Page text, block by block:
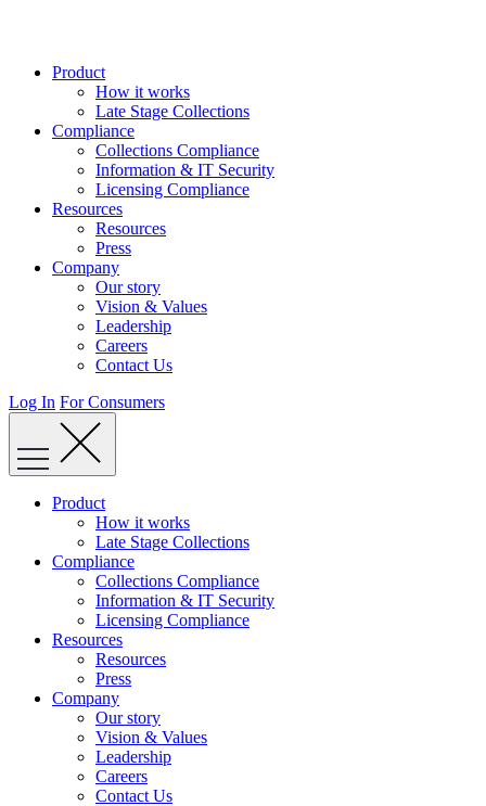
Product
How it works
Late Stage Collections
Compliance
Collections Compliance
Information & IT Security
Licensing Compliance
Resources
Resources
Press
Company
Our story
Vision & Values
Leadership
Careers
Contact Us
Log In For Consumers
Product
How it works
Late Stage Collections
Compliance
Collections Compliance
Information & IT Security
Licensing Compliance
Resources
Resources
Press
Company
Our story
Vision & Values
Leadership
Careers
Contact Us